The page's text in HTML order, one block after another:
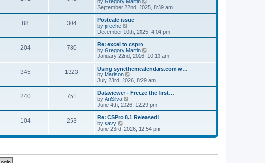
o
s
t
e
o
s
t
h
a
t
e
t
p
o
s
t
by Gregory Martin
i
e
h
e
t
e
t
o
s
t
September 22nd, 2025, 8:39 am
88 304
Postcalc issue
by preche
i
e
w
t
h
e
l
a
t
e
t
p
o
s
t
December 10th, 2025, 4:04 pm
204 780
Re: excel to cspro
by Gregory Martin
i
e
w
h
a
t
e
t
o
s
January 22nd, 2026, 10:13 am
345 1323
Using syncthemcalendars.com w…
by Marison
i
e
w
h
e
l
a
t
e
s
o
July 23rd, 2026, 8:29 am
240 751
Dataviewer - Freeze the first…
by AriSilva
i
e
w
h
l
e
June 4th, 2026, 12:29 pm
104 253
Re: CSPro 8.1 Released!
by savy
i
e
June 23rd, 2026, 12:54 pm